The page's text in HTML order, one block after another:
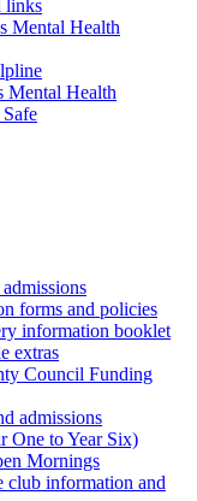
links
Mental Health
Mental Health
forms and policies
information booklet
extras
Council Funding
admissions
One to Year Six)
Mornings
club information and